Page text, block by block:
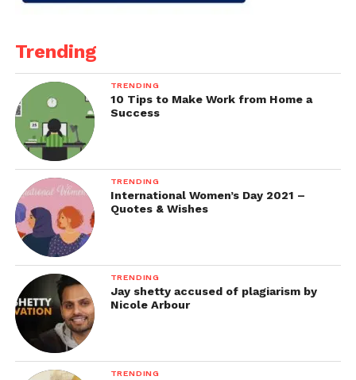
Trending
TRENDING
10 Tips to Make Work from Home a
Success
TRENDING
International Women’s Day 2021 –
Quotes & Wishes
TRENDING
Jay shetty accused of plagiarism by
Nicole Arbour
TRENDING